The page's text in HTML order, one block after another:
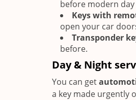
before modern
Keys with
open your car
Transponder
before.
Day & Night
You can get
a key made urgently